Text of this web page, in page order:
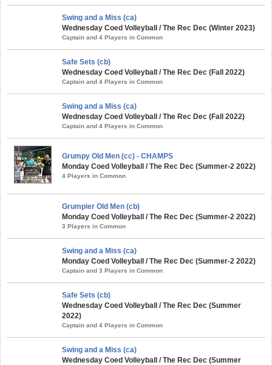
Swing and a Miss (ca)
Wednesday Coed Volleyball / The Rec Dec (Winter 2023)
Captain and 4 Players in Common
Safe Sets (cb)
Wednesday Coed Volleyball / The Rec Dec (Fall 2022)
Captain and 4 Players in Common
Swing and a Miss (ca)
Wednesday Coed Volleyball / The Rec Dec (Fall 2022)
Captain and 4 Players in Common
Grumpy Old Men (cc) - CHAMPS
Monday Coed Volleyball / The Rec Dec (Summer-2 2022)
4 Players in Common
Grumpier Old Men (cb)
Monday Coed Volleyball / The Rec Dec (Summer-2 2022)
3 Players in Common
Swing and a Miss (ca)
Monday Coed Volleyball / The Rec Dec (Summer-2 2022)
Captain and 3 Players in Common
Safe Sets (cb)
Wednesday Coed Volleyball / The Rec Dec (Summer
2022)
Captain and 4 Players in Common
Swing and a Miss (ca)
Wednesday Coed Volleyball / The Rec Dec (Summer